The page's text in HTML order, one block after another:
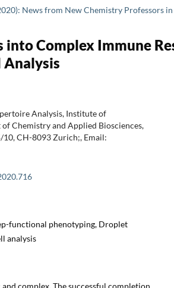
News from New Chemistry Professors
into Complex Immune
Analysis
Analysis, Institute of
Chemistry and Applied Biosciences,
CH-8093 Zurich;, Email:
functional phenotyping, Droplet
analysis
complex. The successful completion